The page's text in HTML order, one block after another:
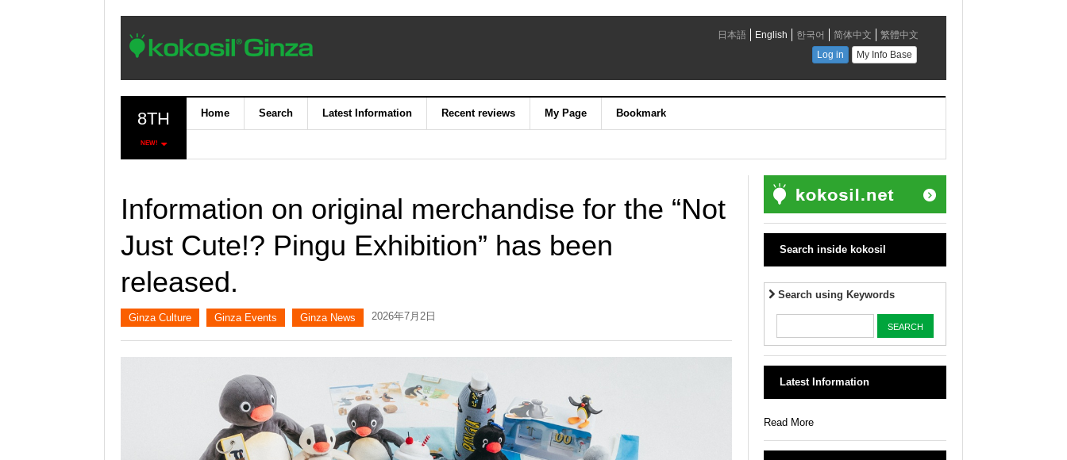
8TH
NEW!
Home Search Latest Information Recent reviews My Page Bookmark
Information on original merchandise for the “Not
Just Cute!? Pingu Exhibition” has been
released.
Ginza Culture Ginza Events Ginza News 2026年7月2日
Search inside kokosil
Search using Keywords
Latest Information
Read More